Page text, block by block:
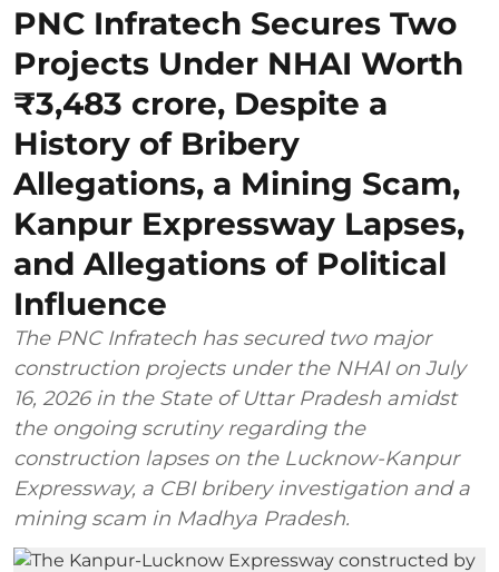
PNC Infratech Secures Two
Projects Under NHAI Worth
₹3,483 crore, Despite a
History of Bribery
Allegations, a Mining Scam,
Kanpur Expressway Lapses,
and Allegations of Political
Influence
The PNC Infratech has secured two major
construction projects under the NHAI on July
16, 2026 in the State of Uttar Pradesh amidst
the ongoing scrutiny regarding the
construction lapses on the Lucknow-Kanpur
Expressway, a CBI bribery investigation and a
mining scam in Madhya Pradesh.